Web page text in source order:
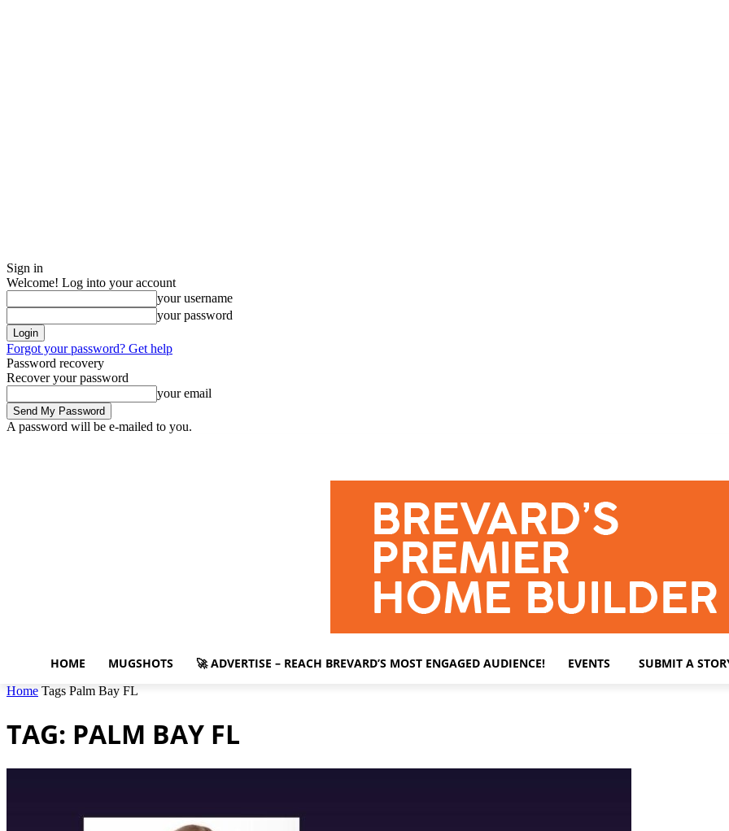
Sign in
Welcome! Log into your account
your username
your password
Forgot your password? Get help
Password recovery
Recover your password
your email
A password will be e-mailed to you.
HOME MUGSHOTS 🚀 ADVERTISE – REACH BREVARD’S MOST ENGAGED AUDIENCE! EVENTS SUBMIT A
Home Tags Palm Bay FL
TAG: PALM BAY FL